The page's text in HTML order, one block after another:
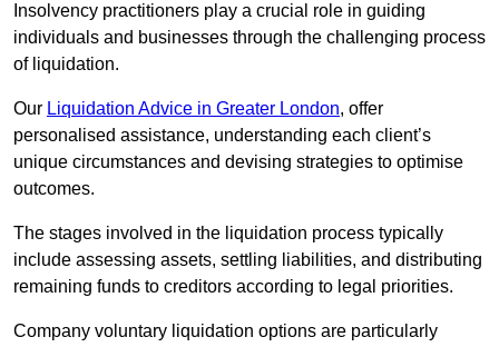
Insolvency practitioners play a crucial role in guiding
individuals and businesses through the challenging process
of liquidation.
Our Liquidation Advice in Greater London, offer
personalised assistance, understanding each client’s
unique circumstances and devising strategies to optimise
outcomes.
The stages involved in the liquidation process typically
include assessing assets, settling liabilities, and distributing
remaining funds to creditors according to legal priorities.
Company voluntary liquidation options are particularly